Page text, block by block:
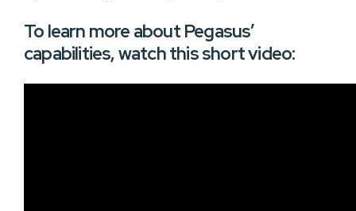
To learn more about Pegasus’
capabilities, watch this short video: